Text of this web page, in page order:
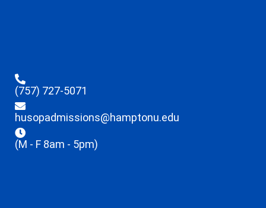
(757) 727-5071
husopadmissions@hamptonu.edu
(M - F 8am - 5pm)